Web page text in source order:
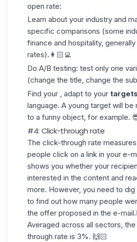
open rate:
Learn about your industry and
specific comparisons (some
finance and hospitality,
rates).👩🏻‍💻
Do A/B testing: test only one
(change the title, change the
Find your , adapt to your targets
language. A young target will
to a funny object, for example.
#4: Click-through rate
The click-through rate
people click on a link in your e-
shows you whether your
interested in the content and
more. However, you need to
to find out how many people
the offer proposed in the e-
Averaged across all sectors,
through rate is 3%. 🙌🏻